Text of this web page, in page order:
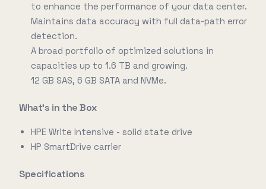
to enhance the performance of your data center.
Maintains data accuracy with full data-path error
detection.
A broad portfolio of optimized solutions in
capacities up to 1.6 TB and growing.
12 GB SAS, 6 GB SATA and NVMe.
What's in the Box
HPE Write Intensive - solid state drive
HP SmartDrive carrier
Specifications